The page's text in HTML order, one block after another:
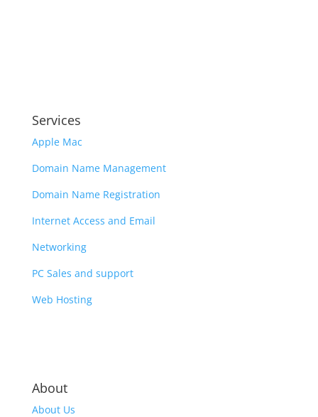
Services
Apple Mac
Domain Name Management
Domain Name Registration
Internet Access and Email
Networking
PC Sales and support
Web Hosting
About
About Us